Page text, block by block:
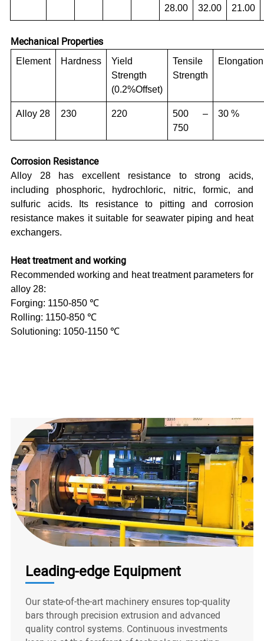
28.00
32.00
21.00
Mechanical Properties
Element Hardness
Yield
Strength
(0.2%Offset)
Tensile
Strength
Elongation
Alloy 28 230 220
500 –
750
30 %
Corrosion Resistance
Alloy 28 has excellent resistance to strong acids,
including phosphoric, hydrochloric, nitric, formic, and
sulfuric acids. Its resistance to pitting and corrosion
resistance makes it suitable for seawater piping and heat
exchangers.
Heat treatment and working
Recommended working and heat treatment parameters for
alloy 28:
Forging: 1150-850 ℃
Rolling: 1150-850 ℃
Solutioning: 1050-1150 ℃
Leading-edge Equipment
Our state-of-the-art machinery ensures top-quality
bars through precision extrusion and advanced
quality control systems. Continuous investments